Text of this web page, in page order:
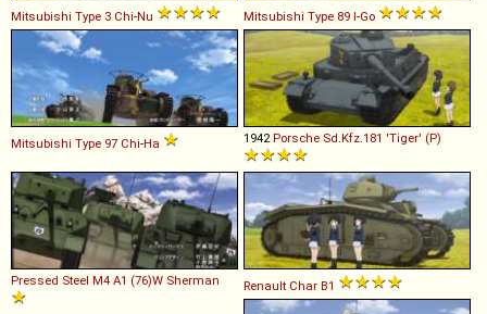
Mitsubishi Type 3 Chi-Nu Mitsubishi Type 89 I-Go
Mitsubishi Type 97 Chi-Ha 1942Porsche Sd.Kfz.181 'Tiger' (P)
Pressed Steel M4 A1 (76)W Sherman Renault Char B1